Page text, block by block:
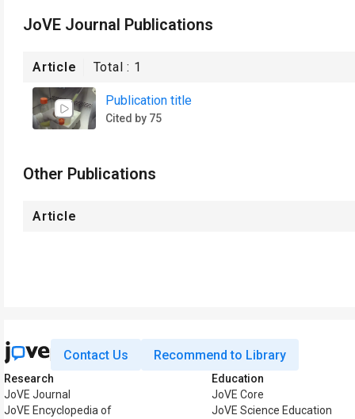
JoVE Journal Publications
Article Total : 1
Publication title
Cited by 75
Other Publications
Article
Contact Us Recommend to Library
Research
JoVE Journal
JoVE Encyclopedia of
Education
JoVE Core
JoVE Science Education